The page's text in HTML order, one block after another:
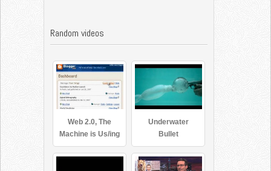
Random videos
Web 2.0, The
Machine is Us/ing
Us
Underwater
Bullet